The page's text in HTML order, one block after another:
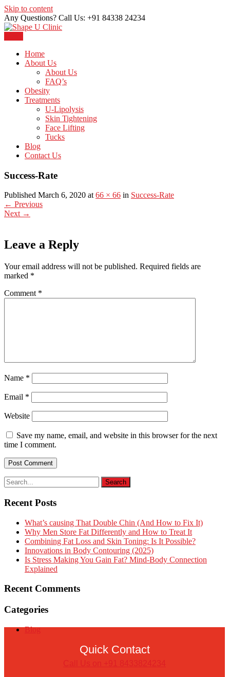
Skip to content
Any Questions? Call Us: +91 84338 24234
Shape U Clinic
Home
About Us
About Us
FAQ’s
Obesity
Treatments
U-Lipolysis
Skin Tightening
Face Lifting
Tucks
Blog
Contact Us
Success-Rate
Published March 6, 2020 at66 × 66 in Success-Rate
← Previous
Next →
Leave a Reply
Your email address will not be published. Required fields are
marked *
Comment *
Name *
Email *
Website
Save my name, email, and website in this browser for the next
time I comment.
Recent Posts
What’s causing That Double Chin (And How to Fix It)
Why Men Store Fat Differently and How to Treat It
Combining Fat Loss and Skin Toning: Is It Possible?
Innovations in Body Contouring (2025)
Is Stress Making You Gain Fat? Mind-Body Connection
Explained
Recent Comments
Categories
Blog
Quick Contact
Call Us on +91 8433824234